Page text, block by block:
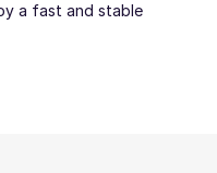
a fast and stable